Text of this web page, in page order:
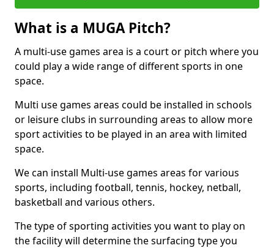
What is a MUGA Pitch?
A multi-use games area is a court or pitch where you
could play a wide range of different sports in one
space.
Multi use games areas could be installed in schools
or leisure clubs in surrounding areas to allow more
sport activities to be played in an area with limited
space.
We can install Multi-use games areas for various
sports, including football, tennis, hockey, netball,
basketball and various others.
The type of sporting activities you want to play on
the facility will determine the surfacing type you